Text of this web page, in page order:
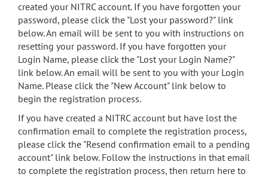
search
Accessibility
created your NITRC account. If you have forgotten your
password, please click the "Lost your password?" link
below. An email will be sent to you with instructions on
resetting your password. If you have forgotten your
Login Name, please click the "Lost your Login Name?"
link below. An email will be sent to you with your Login
Name. Please click the "New Account" link below to
begin the registration process.
If you have created a NITRC account but have lost the
confirmation email to complete the registration process,
please click the "Resend confirmation email to a pending
account" link below. Follow the instructions in that email
to complete the registration process, then return here to